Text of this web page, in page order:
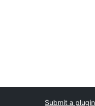
Submit a plugin